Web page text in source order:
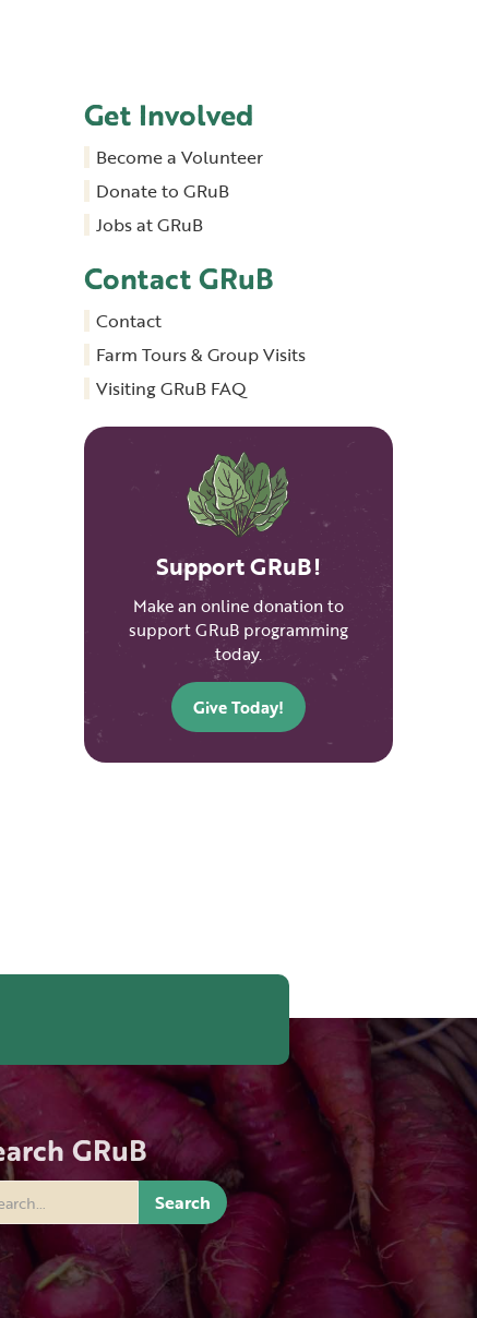
Get Involved
Become a Volunteer
Donate to GRuB
Jobs at GRuB
Contact GRuB
Contact
Farm Tours & Group Visits
Visiting GRuB FAQ
Support GRuB!
Make an online donation to
support GRuB programming
today.
Give Today!
GRuB